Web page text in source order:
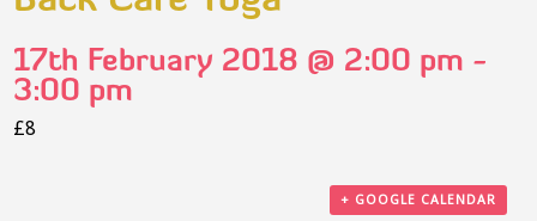
17th February 2018 @ 2:00 pm -
3:00 pm
£8
+ GOOGLE CALENDAR